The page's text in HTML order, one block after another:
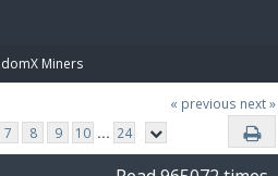
Miners
« previous next »
7 8 9 10 ... 24